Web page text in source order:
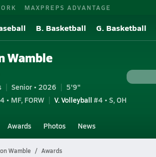
MAXPREPS ADVANTAGE
B. Basketball G. Basketball
Wamble
Senior • 2026
5'9"
• MF, FORW V. Volleyball #4 • S, OH
Awards Photos News
Wamble Awards